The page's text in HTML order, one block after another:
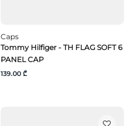
Caps
Tommy Hilfiger - TH FLAG SOFT 6
PANEL CAP
139.00 ₾